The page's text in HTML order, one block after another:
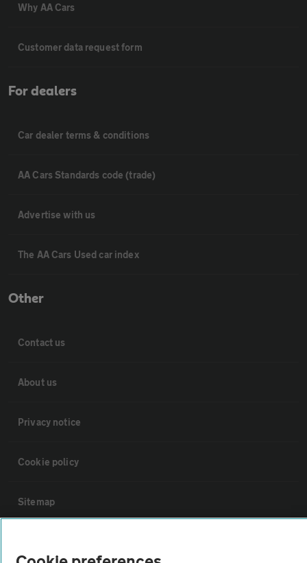
Why AA Cars
Customer data request form
For dealers
Car dealer terms & conditions
AA Cars Standards code (trade)
Advertise with us
The AA Cars Used car index
Other
Contact us
About us
Privacy notice
Cookie policy
Sitemap